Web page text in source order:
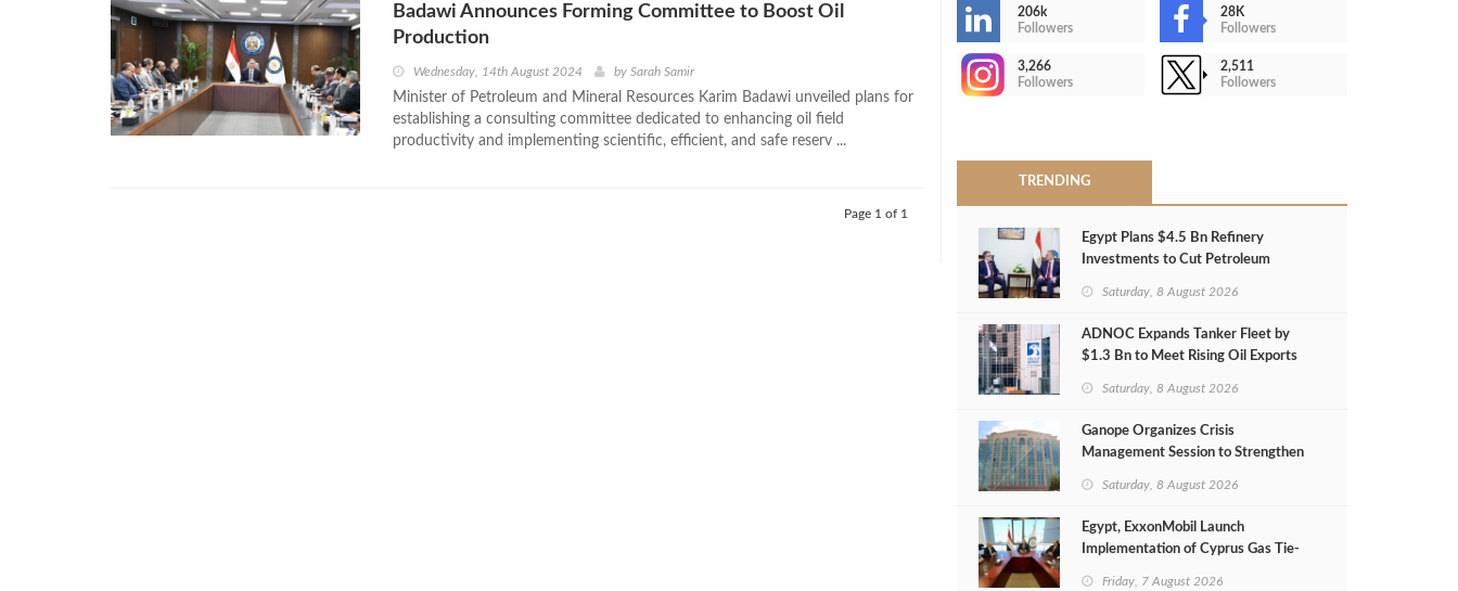
Badawi Announces Forming Committee to Boost Oil
Production
Wednesday, 14th August 2024 by Sarah Samir
Minister of Petroleum and Mineral Resources Karim Badawi unveiled plans for
establishing a consulting committee dedicated to enhancing oil field
productivity and implementing scientific, efficient, and safe reserv ...
Page 1 of 1
206k
Followers
28K
Followers
3,266
Followers
2,511
Followers
TRENDING
Egypt Plans $4.5 Bn Refinery
Investments to Cut Petroleum
Saturday, 8 August 2026
ADNOC Expands Tanker Fleet by
$1.3 Bn to Meet Rising Oil Exports
Saturday, 8 August 2026
Ganope Organizes Crisis
Management Session to Strengthen
Saturday, 8 August 2026
Egypt, ExxonMobil Launch
Implementation of Cyprus Gas Tie-
Friday, 7 August 2026